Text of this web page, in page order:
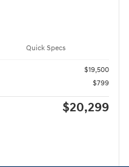
Quick Specs
$19,500
$799
$20,299